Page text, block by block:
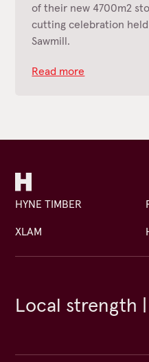
of their new 4700m2
cutting celebration
Sawmill.
Read more
HYNE TIMBER
XLAM
Local strength